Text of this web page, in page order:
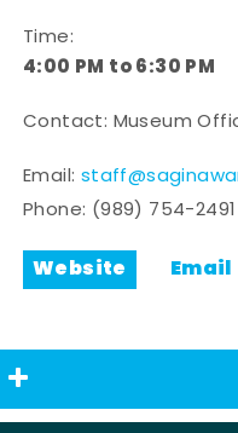
Time:
4:00 PM to 6:30 PM
Contact: Museum
Email:
Phone: (989) 754-2491
Website Email